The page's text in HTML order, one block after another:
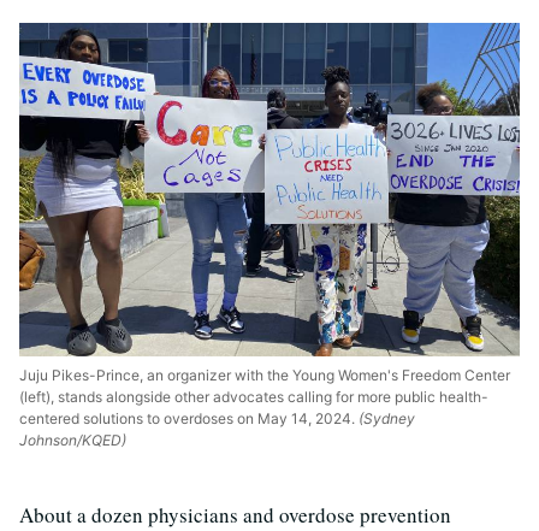
Juju Pikes-Prince, an organizer with the Young Women's Freedom Center
(left), stands alongside other advocates calling for more public health-
centered solutions to overdoses on May 14, 2024. (Sydney
Johnson/KQED)
About a dozen physicians and overdose prevention